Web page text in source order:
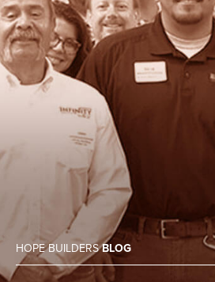
HOPE BUILDERSBLOG